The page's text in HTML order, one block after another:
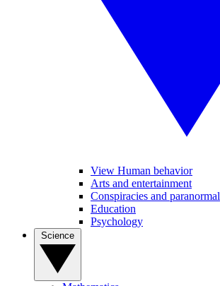
View Human behavior
Arts and entertainment
Conspiracies and paranormal
Education
Psychology